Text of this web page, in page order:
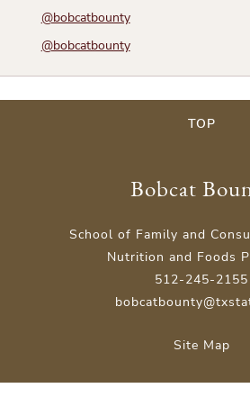
@bobcatbounty
@bobcatbounty
TOP
Bobcat
School of Family and
Nutrition and Foods
512-245-2155
Site Map